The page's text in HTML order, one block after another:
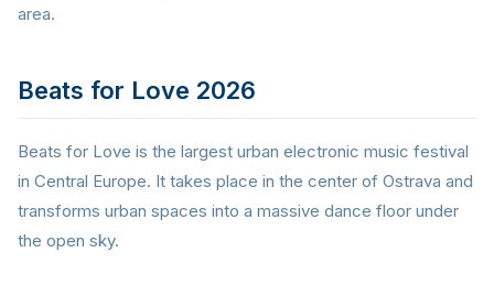
area.
Beats for Love 2026
Beats for Love is the largest urban electronic music festival
in Central Europe. It takes place in the center of Ostrava and
transforms urban spaces into a massive dance floor under
the open sky.